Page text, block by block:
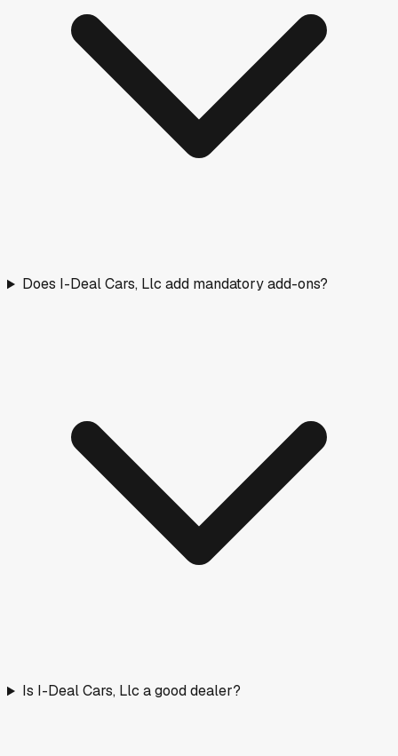
Does I-Deal Cars, Llc add mandatory add-ons?
Is I-Deal Cars, Llc a good dealer?